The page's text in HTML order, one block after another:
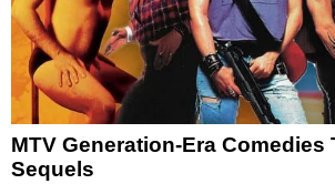
MTV Generation-Era Comedies
Sequels